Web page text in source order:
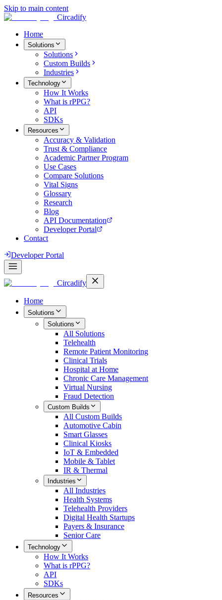
Skip to main content
Circadify
Home
Solutions
Solutions
Custom Builds
Industries
Technology
How It Works
What is rPPG?
API
SDKs
Resources
Accuracy & Validation
Trust & Compliance
Academic Partner Program
Use Cases
Compare Solutions
Vital Signs
Glossary
Research
Blog
API Documentation
Developer Portal
Contact
Developer Portal
Circadify
Home
Solutions
Solutions
All Solutions
Telehealth
Remote Patient Monitoring
Clinical Trials
Hospital at Home
Chronic Care Management
Virtual Nursing
Fraud Detection
Custom Builds
All Custom Builds
Automotive Cabin
Smart Glasses
Clinical Kiosks
IoT & Embedded
Mobile & Tablet
IR & Thermal
Industries
All Industries
Health Systems
Telehealth Providers
Digital Health Startups
Payers & Insurance
Senior Care
Technology
How It Works
What is rPPG?
API
SDKs
Resources